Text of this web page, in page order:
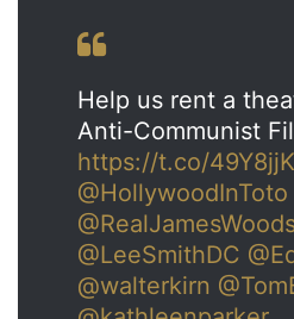
Help us rent a
Anti-Communist
https://t.co/
@HollywoodInToto
@LeeSmithDC
@walterkirn